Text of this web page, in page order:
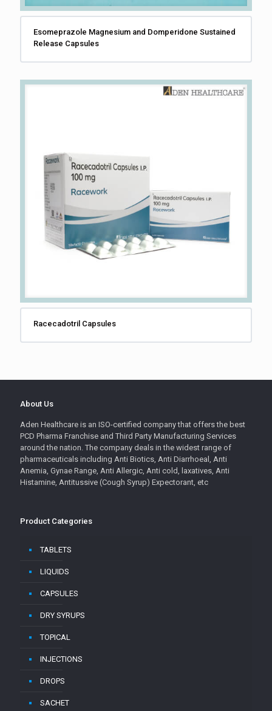
Esomeprazole Magnesium and Domperidone Sustained
Release Capsules
Racecadotril Capsules
About Us
Aden Healthcare is an ISO-certified company that offers the best
PCD Pharma Franchise and Third Party Manufacturing Services
around the nation. The company deals in the widest range of
pharmaceuticals including Anti Biotics, Anti Diarrhoeal, Anti
Anemia, Gynae Range, Anti Allergic, Anti cold, laxatives, Anti
Histamine, Antitussive (Cough Syrup) Expectorant, etc
Product Categories
TABLETS
LIQUIDS
CAPSULES
DRY SYRUPS
TOPICAL
INJECTIONS
DROPS
SACHET